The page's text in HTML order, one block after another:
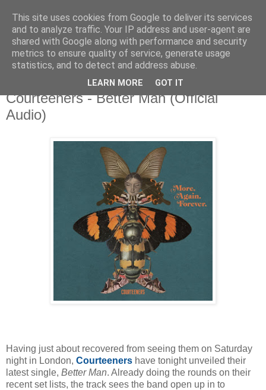
Monday, 2 December 2019
Courteeners - Better Man (Official
Audio)
Having just about recovered from seeing them on Saturday
night in London, Courteeners have tonight unveiled their
latest single, Better Man. Already doing the rounds on their
recent set lists, the track sees the band open up in to
This site uses cookies from Google to deliver its services
and to analyze traffic. Your IP address and user-agent are
shared with Google along with performance and security
metrics to ensure quality of service, generate usage
statistics, and to detect and address abuse.
LEARN MORE GOT IT